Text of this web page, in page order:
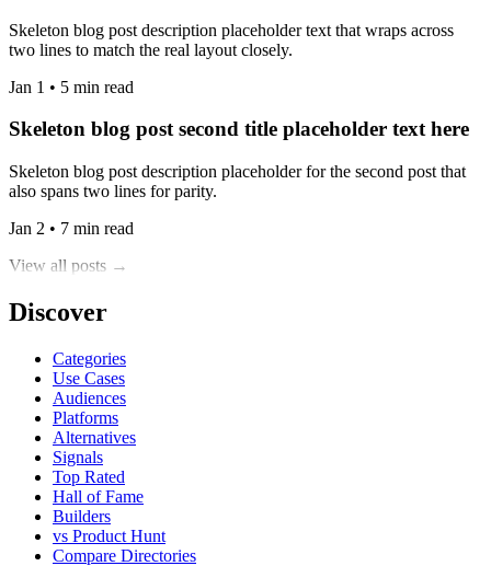
Skeleton blog post description placeholder text that wraps across
two lines to match the real layout closely.
Jan 1 • 5 min read
Skeleton blog post second title placeholder text here
Skeleton blog post description placeholder for the second post that
also spans two lines for parity.
Jan 2 • 7 min read
View all posts →
Discover
Categories
Use Cases
Audiences
Platforms
Alternatives
Signals
Top Rated
Hall of Fame
Builders
vs Product Hunt
Compare Directories